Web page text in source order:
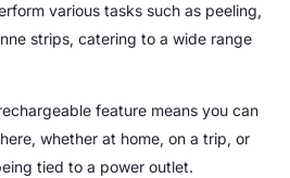
various tasks such as peeling,
strips, catering to a wide range
feature means you can
whether at home, on a trip, or
tied to a power outlet.